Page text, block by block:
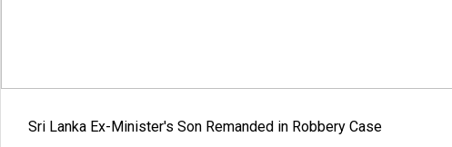
Sri Lanka Ex-Minister's Son Remanded in Robbery Case